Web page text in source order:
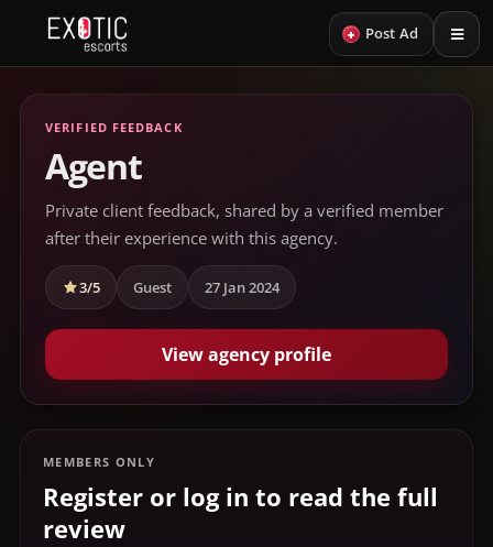
+ Post Ad
VERIFIED FEEDBACK
Agent
Private client feedback, shared by a verified member
after their experience with this agency.
3/5 Guest 27 Jan 2024
View agency profile
MEMBERS ONLY
Register or log in to read the full
review